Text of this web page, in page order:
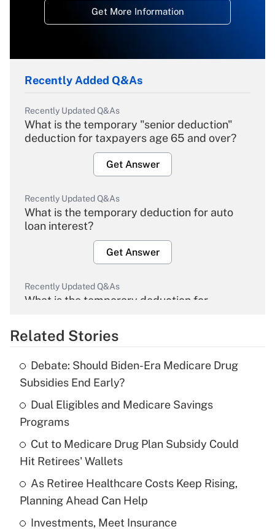
Get More Information
Recently Added Q&As
Recently Updated Q&As
What is the temporary "senior deduction"
deduction for taxpayers age 65 and over?
Get Answer
Recently Updated Q&As
What is the temporary deduction for auto
loan interest?
Get Answer
Recently Updated Q&As
What is the temporary deduction for
Get Answer
What is the temporary deduction for tip
income?
Recently Updated Q&As
What is a high deductible health plan for
purposes of an HSA?
Get Answer
Related Stories
Debate: Should Biden-Era Medicare Drug
Subsidies End Early?
Dual Eligibles and Medicare Savings
Programs
Cut to Medicare Drug Plan Subsidy Could
Hit Retirees' Wallets
As Retiree Healthcare Costs Keep Rising,
Planning Ahead Can Help
Investments, Meet Insurance